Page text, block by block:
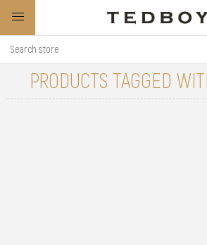
PRODUCTS TAGGED